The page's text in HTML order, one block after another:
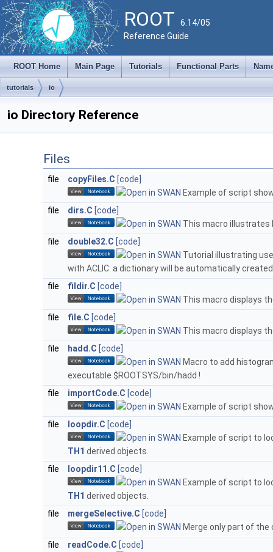
ROOT 6.14/05
Reference Guide
ROOT Home Main Page Tutorials Functional Parts
tutorials io
io Directory Reference
Files
file copyFiles.C [code]
Example of script
file
dirs.C [code]
This macro illustrates
file
double32.C [code]
Tutorial illustrating
with ACLIC: a dictionary will be automatically
file
fildir.C [code]
This macro displays
file
file.C [code]
This macro displays
file
hadd.C [code]
Macro to add
executable $ROOTSYS/bin/hadd !
file
importCode.C [code]
Example of script
file
loopdir.C [code]
Example of script to
TH1 derived objects.
file
loopdir11.C [code]
Example of script to
TH1 derived objects.
file
mergeSelective.C [code]
Merge only part of
file
readCode.C [code]